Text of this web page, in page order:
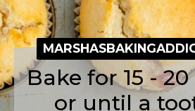
Openinghttps://
Bake for 15 -
or until a